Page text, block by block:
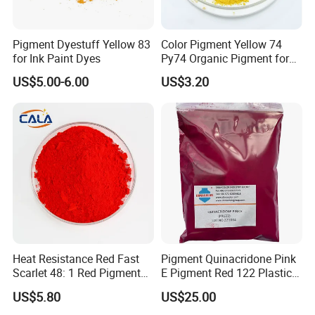
protective coatings for surfaces such as
wood, plastic, metal, and paper, as well as
various printing inks.
UV offset printing/silk
screen printing inks:
Used for packaging printing, label printing,
Electronics products:
UV coating coloring for
plastic parts such as phone casings,
headphones, and keyboards.
The core coloring material of
UV light-curing glue (nail polish).
3D Printing:
The coloring of certain 3D printing
Pigment Dyestuff Yellow 83
for Ink Paint Dyes
US$5.00-6.00
Color Pigment Yellow 74
Py74 Organic Pigment for
Ink Coating Plastic
US$3.20
Heat Resistance Red Fast
Scarlet 48: 1 Red Pigment
Organic Pigment
US$5.80
Pigment Quinacridone Pink
E Pigment Red 122 Plastic
Ink Textile Paint Coating
US$25.00